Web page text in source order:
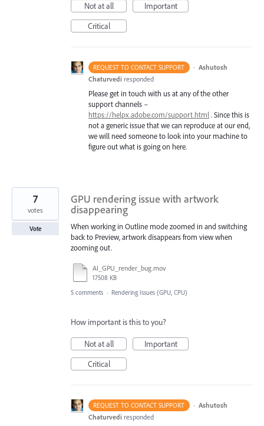
Not at all
Important
Critical
REQUEST TO CONTACT SUPPORT · Ashutosh
Chaturvedi responded
Please get in touch with us at any of the other
support channels –
https://helpx.adobe.com/support.html. Since this is
not a generic issue that we can reproduce at our end,
we will need someone to look into your machine to
figure out what is going on here.
GPU rendering issue with artwork
disappearing
When working in Outline mode zoomed in and switching
back to Preview, artwork disappears from view when
zooming out.
AI_GPU_render_bug.mov
17508 KB
7
votes
Vote
5 comments · Rendering Issues (GPU, CPU)
How important is this to you?
Not at all
Important
Critical
REQUEST TO CONTACT SUPPORT · Ashutosh
Chaturvedi responded